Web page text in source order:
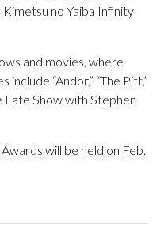
Kimetsu no Yaiba Infinity
and movies, where
“Andor,” “The Pitt,”
Late Show with Stephen
will be held on Feb.